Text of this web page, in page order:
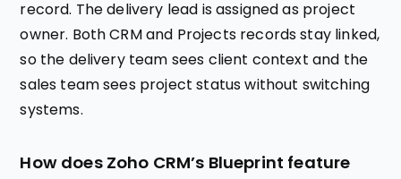
record. The delivery lead is assigned as project
owner. Both CRM and Projects records stay linked,
so the delivery team sees client context and the
sales team sees project status without switching
systems.
How does Zoho CRM’s Blueprint feature